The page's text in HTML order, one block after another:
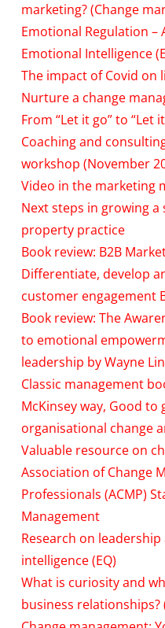
marketing? (Change
Emotional Regulation –
Emotional Intelligence
The impact of Covid on
Nurture a change
From “Let it go” to “Let
Coaching and
workshop (November
Video in the marketing
Next steps in growing a
property practice
Book review: B2B
Differentiate, develop
customer engagement
Book review: The
to emotional
leadership by Wayne
Classic management
McKinsey way, Good
organisational change
Valuable resource on
Association of Change
Professionals (ACMP)
Management
Research on
intelligence (EQ)
What is curiosity and
business relationships?